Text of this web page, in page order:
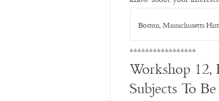
Boston, Massachusetts
*****************
Workshop 12,
Subjects To